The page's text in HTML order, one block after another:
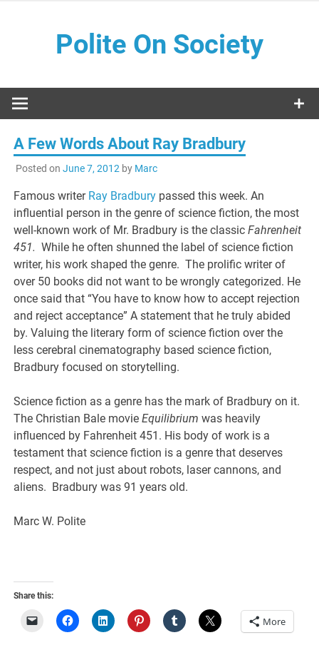
Polite On Society
A Few Words About Ray Bradbury
Posted on June 7, 2012by Marc
Famous writer Ray Bradbury passed this week. An
influential person in the genre of science fiction, the most
well-known work of Mr. Bradbury is the classicFahrenheit
451. While he often shunned the label of science fiction
writer, his work shaped the genre. The prolific writer of
over 50 books did not want to be wrongly categorized. He
once said that “You have to know how to accept rejection
and reject acceptance” A statement that he truly abided
by. Valuing the literary form of science fiction over the
less cerebral cinematography based science fiction,
Bradbury focused on storytelling.
Science fiction as a genre has the mark of Bradbury on it.
The Christian Bale movieEquilibrium was heavily
influenced by Fahrenheit 451. His body of work is a
testament that science fiction is a genre that deserves
respect, and not just about robots, laser cannons, and
aliens. Bradbury was 91 years old.
Marc W. Polite
Share this:
More